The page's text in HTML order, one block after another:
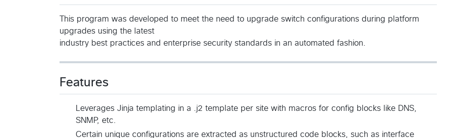
This program was developed to meet the need to upgrade switch configurations during platform
upgrades using the latest
industry best practices and enterprise security standards in an automated fashion.
Features
Leverages Jinja templating in a .j2 template per site with macros for config blocks like DNS,
SNMP, etc.
Certain unique configurations are extracted as unstructured code blocks, such as interface